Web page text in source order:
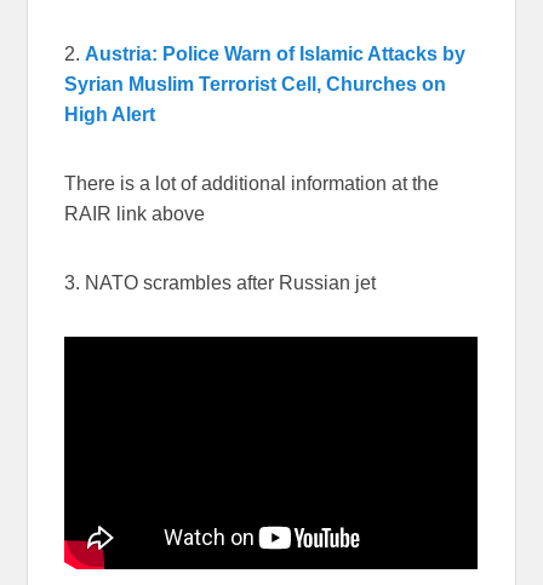
2. Austria: Police Warn of Islamic Attacks by
Syrian Muslim Terrorist Cell, Churches on
High Alert
There is a lot of additional information at the
RAIR link above
3. NATO scrambles after Russian jet